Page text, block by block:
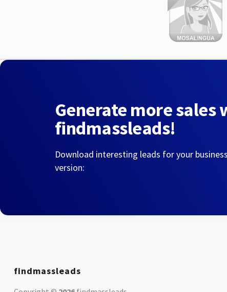
Generate more sales
findmassleads!
Download interesting leads for your
version:
findmassleads